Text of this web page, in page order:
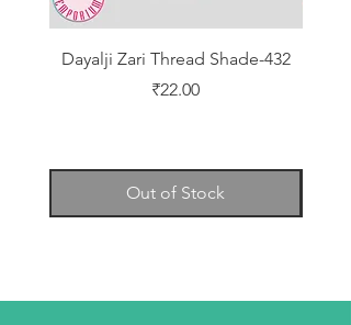
Dayalji Zari Thread Shade-432
Price
₹22.00
Out of Stock